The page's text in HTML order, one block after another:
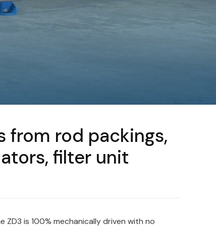
from rod packings,
filter unit
ZD3 is 100% mechanically driven with no